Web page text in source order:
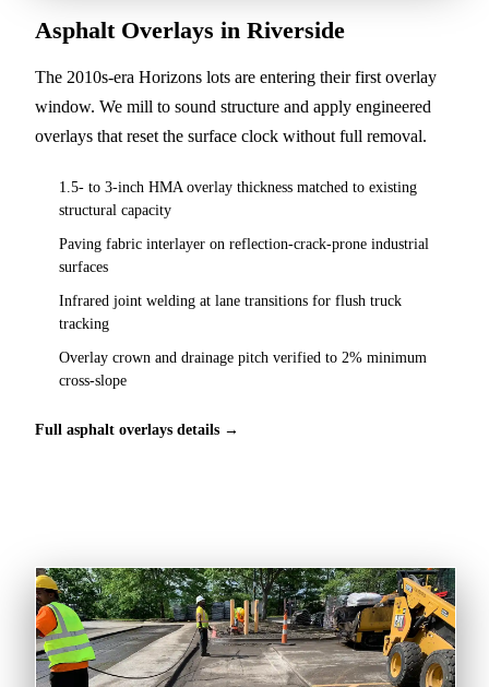
Asphalt Overlays in Riverside
The 2010s-era Horizons lots are entering their first overlay
window. We mill to sound structure and apply engineered
overlays that reset the surface clock without full removal.
1.5- to 3-inch HMA overlay thickness matched to existing
structural capacity
Paving fabric interlayer on reflection-crack-prone industrial
surfaces
Infrared joint welding at lane transitions for flush truck
tracking
Overlay crown and drainage pitch verified to 2% minimum
cross-slope
Full asphalt overlays details →